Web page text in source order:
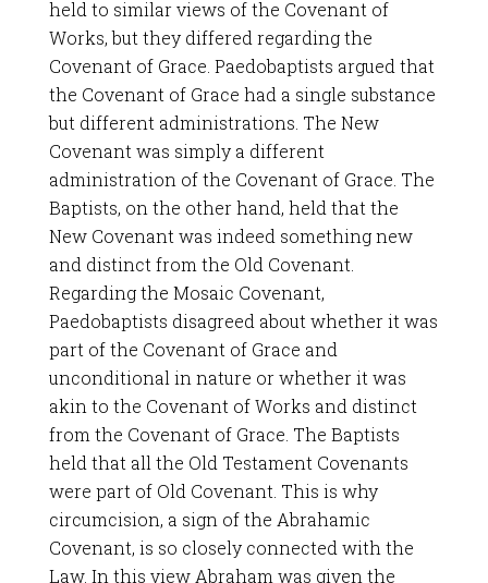
held to similar views of the Covenant of
Works, but they differed regarding the
Covenant of Grace. Paedobaptists argued that
the Covenant of Grace had a single substance
but different administrations. The New
Covenant was simply a different
administration of the Covenant of Grace. The
Baptists, on the other hand, held that the
New Covenant was indeed something new
and distinct from the Old Covenant.
Regarding the Mosaic Covenant,
Paedobaptists disagreed about whether it was
part of the Covenant of Grace and
unconditional in nature or whether it was
akin to the Covenant of Works and distinct
from the Covenant of Grace. The Baptists
held that all the Old Testament Covenants
were part of Old Covenant. This is why
circumcision, a sign of the Abrahamic
Covenant, is so closely connected with the
Law. In this view Abraham was given the